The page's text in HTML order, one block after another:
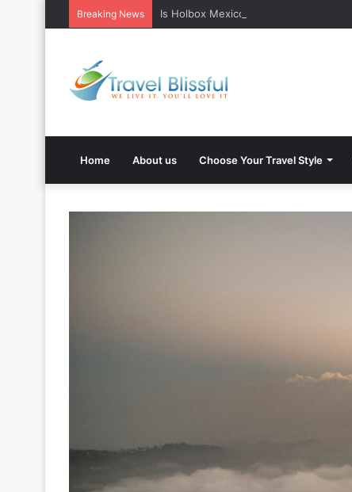
Breaking News Is Holbox Mexico safe? What
Home About us Choose Your Travel Style